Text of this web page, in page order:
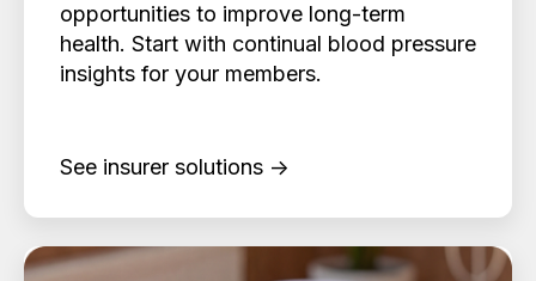
opportunities to improve long-term
health. Start with continual blood pressure
insights for your members.
See insurer solutions →